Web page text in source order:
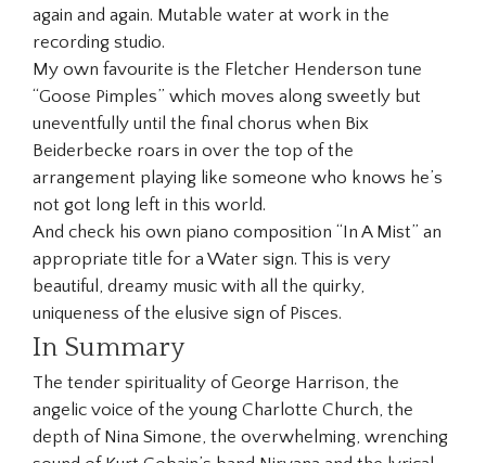
again and again. Mutable water at work in the
recording studio.
My own favourite is the Fletcher Henderson tune
“Goose Pimples” which moves along sweetly but
uneventfully until the final chorus when Bix
Beiderbecke roars in over the top of the
arrangement playing like someone who knows he’s
not got long left in this world.
And check his own piano composition “In A Mist” an
appropriate title for a Water sign. This is very
beautiful, dreamy music with all the quirky,
uniqueness of the elusive sign of Pisces.
In Summary
The tender spirituality of George Harrison, the
angelic voice of the young Charlotte Church, the
depth of Nina Simone, the overwhelming, wrenching